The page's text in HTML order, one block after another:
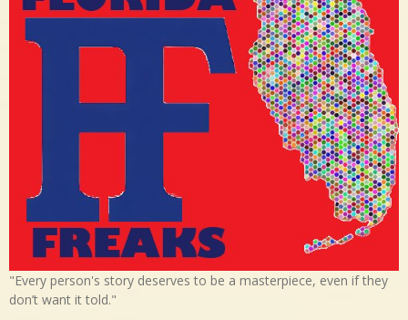
"Every person's story deserves to be a masterpiece, even if they
don’t want it told."